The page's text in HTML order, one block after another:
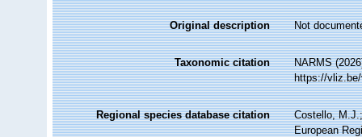
Original description Not
Taxonomic citation
NARMS
https://
Regional species database citation
Costello,
European